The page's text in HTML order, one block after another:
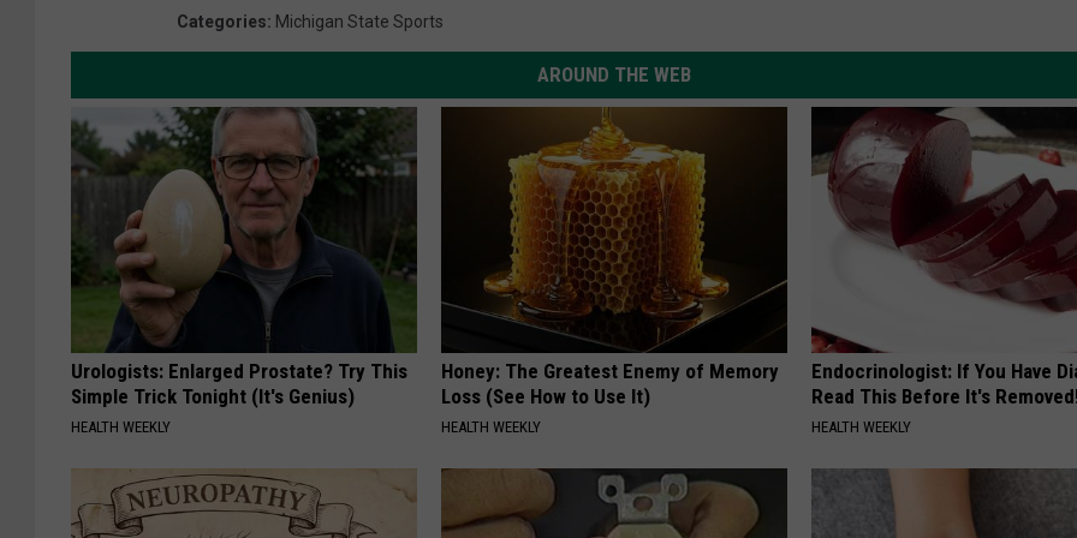
Categories: Michigan State Sports
AROUND THE WEB
Urologists: Enlarged Prostate? Try This
Simple Trick Tonight (It's Genius)
HEALTH WEEKLY
Honey: The Greatest Enemy of Memory
Loss (See How to Use It)
HEALTH WEEKLY
Endocrinologist: If You Have
Read This Before It's
HEALTH WEEKLY